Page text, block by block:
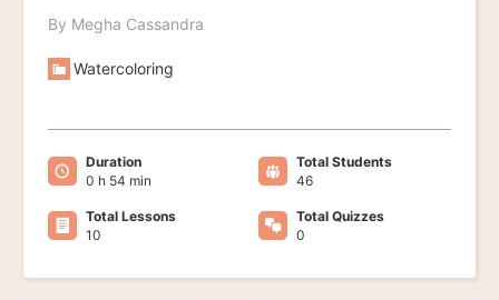
By Megha Cassandra
Watercoloring
Duration
0 h 54 min
Total Students
46
Total Lessons
10
Total Quizzes
0